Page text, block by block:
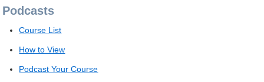
Podcasts
Course List
How to View
Podcast Your Course